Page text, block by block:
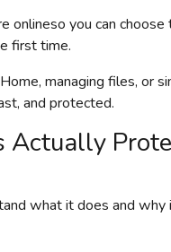
onlineso you can choose
first time.
managing files, or
and protected.
what it does and